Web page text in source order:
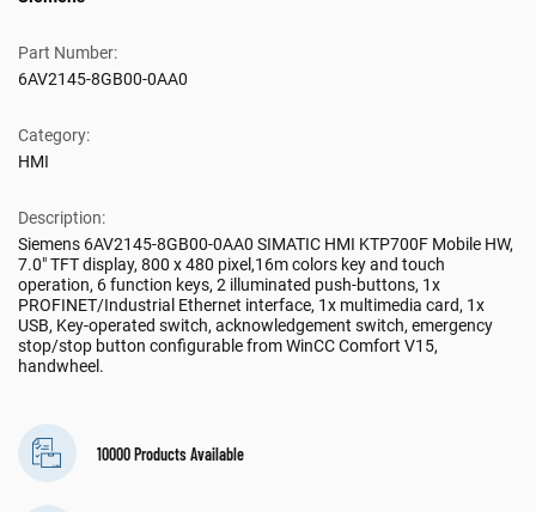
Part Number:
6AV2145-8GB00-0AA0
Category:
HMI
Description:
Siemens 6AV2145-8GB00-0AA0 SIMATIC HMI KTP700F Mobile HW,
7.0" TFT display, 800 x 480 pixel,16m colors key and touch
operation, 6 function keys, 2 illuminated push-buttons, 1x
PROFINET/Industrial Ethernet interface, 1x multimedia card, 1x
USB, Key-operated switch, acknowledgement switch, emergency
stop/stop button configurable from WinCC Comfort V15,
handwheel.
10000 Products Available